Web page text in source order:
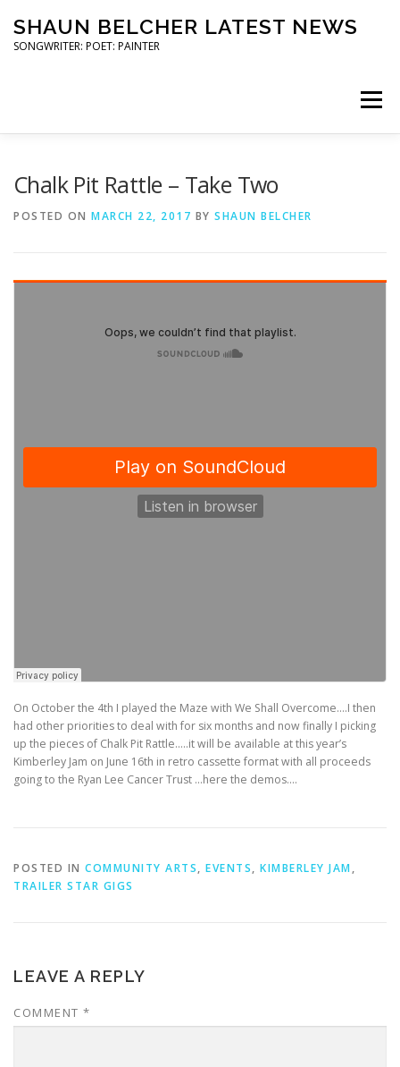
content
SHAUN BELCHER LATEST NEWS
SONGWRITER: POET: PAINTER
Menu
Chalk Pit Rattle – Take Two
POSTED ON MARCH 22, 2017 BY SHAUN BELCHER
On October the 4th I played the Maze with We Shall Overcome….I then
had other priorities to deal with for six months and now finally I picking
up the pieces of Chalk Pit Rattle…..it will be available at this year’s
Kimberley Jam on June 16th in retro cassette format with all proceeds
going to the Ryan Lee Cancer Trust …here the demos….
POSTED IN COMMUNITY ARTS, EVENTS, KIMBERLEY JAM,
TRAILER STAR GIGS
LEAVE A REPLY
COMMENT *